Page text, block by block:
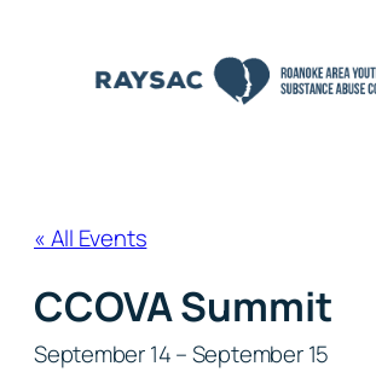
« All Events
CCOVA Summit
September 14–September 15